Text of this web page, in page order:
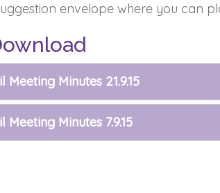
envelope where you can
Meeting Minutes 21.9.15
Meeting Minutes 7.9.15